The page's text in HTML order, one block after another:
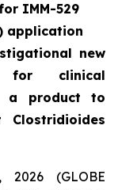
IMM-529
application
new
for clinical
a product to
2026 (GLOBE